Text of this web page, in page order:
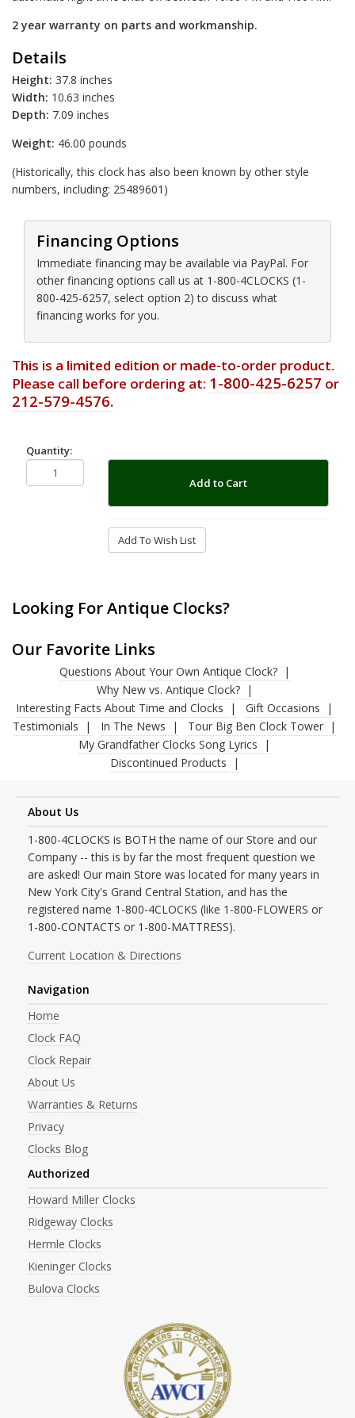
2 year warranty on parts and workmanship.
Details
Height: 37.8 inches
Width: 10.63 inches
Depth: 7.09 inches
Weight: 46.00 pounds
(Historically, this clock has also been known by other style
numbers, including: 25489601)
Financing Options
Immediate financing may be available via PayPal. For
other financing options call us at 1-800-4CLOCKS (1-
800-425-6257, select option 2) to discuss what
financing works for you.
This is a limited edition or made-to-order product.
Please call before ordering at: 1-800-425-6257 or
212-579-4576.
Quantity:
Add to Cart
Add To Wish List
Looking For Antique Clocks?
Our Favorite Links
Questions About Your Own Antique Clock?
Why New vs. Antique Clock?
Interesting Facts About Time and Clocks
Gift Occasions
Testimonials
In The News
Tour Big Ben Clock Tower
My Grandfather Clocks Song Lyrics
Discontinued Products
About Us
1-800-4CLOCKS is BOTH the name of our Store and our
Company -- this is by far the most frequent question we
are asked! Our main Store was located for many years in
New York City's Grand Central Station, and has the
registered name 1-800-4CLOCKS (like 1-800-FLOWERS or
1-800-CONTACTS or 1-800-MATTRESS).
Current Location & Directions
Navigation
Home
Clock FAQ
Clock Repair
About Us
Warranties & Returns
Privacy
Clocks Blog
Authorized
Howard Miller Clocks
Ridgeway Clocks
Hermle Clocks
Kieninger Clocks
Bulova Clocks